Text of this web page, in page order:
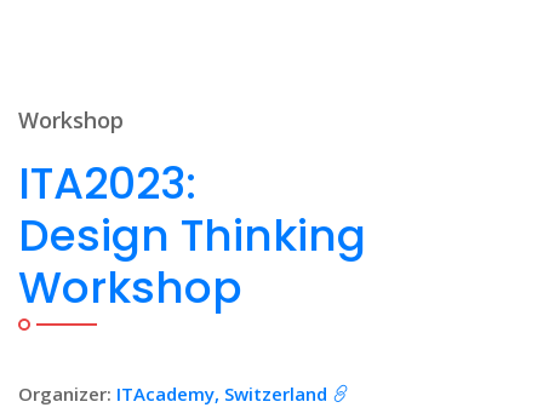
Workshop
ITA2023:
Design Thinking
Workshop
Organizer: ITAcademy, Switzerland